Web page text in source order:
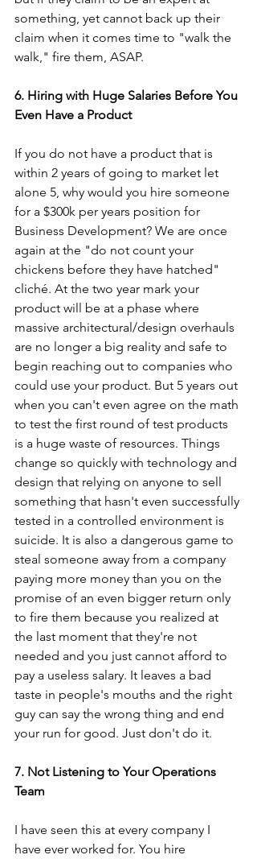
something, yet cannot back up their
claim when it comes time to "walk the
walk," fire them, ASAP.
6. Hiring with Huge Salaries Before You
Even Have a Product
If you do not have a product that is
within 2 years of going to market let
alone 5, why would you hire someone
for a $300k per years position for
Business Development? We are once
again at the "do not count your
chickens before they have hatched"
cliché. At the two year mark your
product will be at a phase where
massive architectural/design overhauls
are no longer a big reality and safe to
begin reaching out to companies who
could use your product. But 5 years out
when you can't even agree on the math
to test the first round of test products
is a huge waste of resources. Things
change so quickly with technology and
design that relying on anyone to sell
something that hasn't even successfully
tested in a controlled environment is
suicide. It is also a dangerous game to
steal someone away from a company
paying more money than you on the
promise of an even bigger return only
to fire them because you realized at
the last moment that they're not
needed and you just cannot afford to
pay a useless salary. It leaves a bad
taste in people's mouths and the right
guy can say the wrong thing and end
your run for good. Just don't do it.
7. Not Listening to Your Operations
Team
I have seen this at every company I
have ever worked for. You hire